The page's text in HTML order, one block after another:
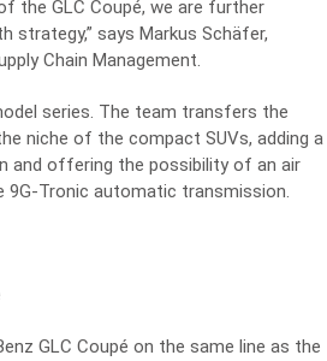
the GLC Coupé, we are further
strategy,” says Markus Schäfer,
Chain Management.
series. The team transfers the
niche of the compact SUVs, adding a
and offering the possibility of an air
9G-Tronic automatic transmission.
GLC Coupé on the same line as the